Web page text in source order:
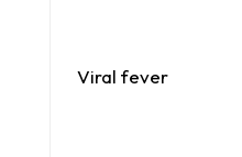
Viral fever